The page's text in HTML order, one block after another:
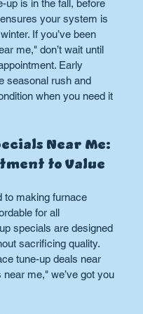
up is in the fall, before
your system is
If you’ve been
me," don’t wait until
Early
seasonal rush and
when you need it
Near Me:
to Value
to making furnace
for all
specials are designed
sacrificing quality.
tune-up deals near
me," we’ve got you